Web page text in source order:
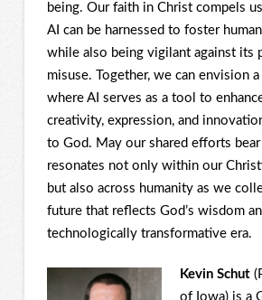
being. Our faith in Christ compels
AI can be harnessed to foster
while also being vigilant against its
misuse. Together, we can envision
where AI serves as a tool to
creativity, expression, and
to God. May our shared efforts
resonates not only within our
but also across humanity as we
future that reflects God’s wisdom
technologically transformative era.
Kevin Schut
of Iowa) is a